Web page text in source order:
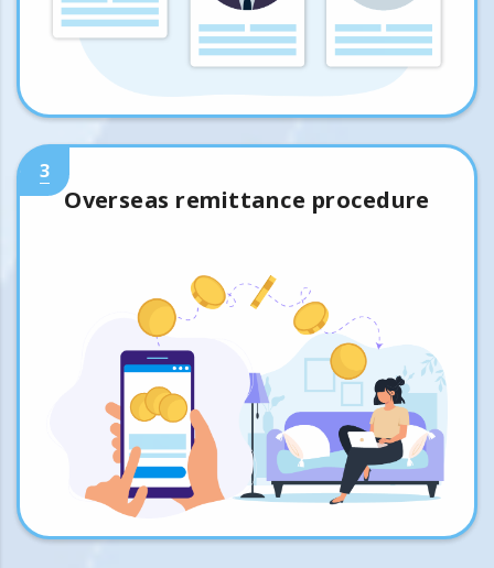
3
Overseas remittance procedure